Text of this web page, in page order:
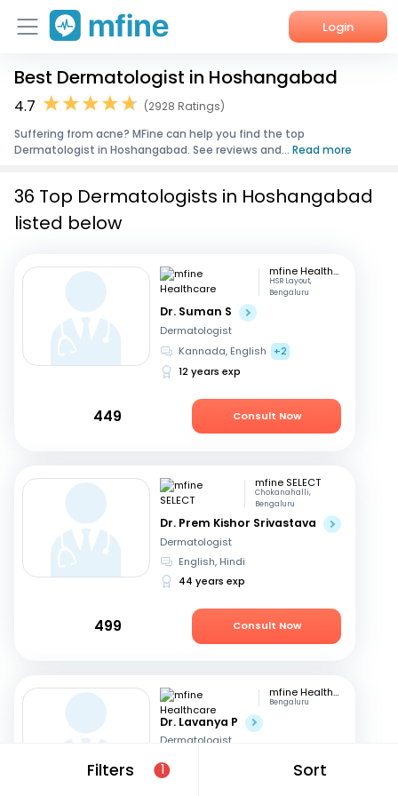
Login
Home
Corporate Enquiries
Best Dermatologist in Hoshangabad
4.7
(2928 Ratings)
Suffering from acne? MFine can help you find the top
Dermatologist in Hoshangabad. See reviews and... Read more
Filters 1 Sort
36 Top Dermatologists in Hoshangabad
listed below
mfine Healthcare
HSR Layout,
Bengaluru
Dr. Suman S
Dermatologist
Kannada, English
+2
12 years exp
449 Consult Now
mfine SELECT
Chokanahalli,
Bengaluru
Dr. Prem Kishor Srivastava
Dermatologist
English, Hindi
44 years exp
499 Consult Now
mfine Healthcare
Bengaluru
Dr. Lavanya P
Dermatologist